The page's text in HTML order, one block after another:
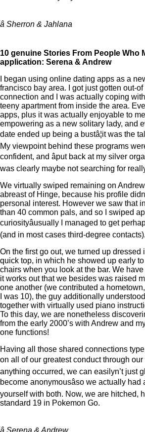
â Sherron & Jahlana
10 genuine Stories From People Who
application: Serena & Andrew
I began using online dating apps as a
francisco bay area. I got just gotten out-
connection and I was actually coping
teeny apartment from inside the area.
apps, plus it was actually enjoyable to
empowering as a new solitary lady, and
date ended up being a bustâ¦it was the
My viewpoint behind these programs
confident, and âput back at my silver
was clearly maybe not searching for
We virtually swiped remaining on
abreast of Hinge, because his profile
personal interest. However we saw that
than 40 common pals, and so I swiped
curiosityâusually I managed to get
(and in most cases third-degree contacts).
On the first go out, we turned up dressed
quick top, in which he showed up early
chairs when you look at the bar. We
it works out that we besides was raised
one another (we contributed a
I was 10), the guy additionally
together with virtually used piano
To this day, we are nonetheless
from the early 2000’s with Andrew and
one functions!
Having all those shared connections
on all of our greatest conduct through our
anything occurred, we can easilyn’t just
become anonymousâso we actually
yourself with both. Now, we are hitched,
standard 19 in Pokemon Go.
â Serena & Andrew